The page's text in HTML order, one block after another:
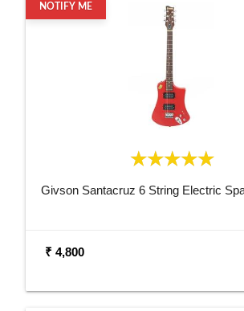
NOTIFY ME
Givson Santacruz 6 String Electric
₹ 4,800